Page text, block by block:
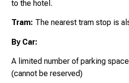
to the hotel.
Tram: The nearest tram stop is
By Car:
A limited number of parking
(cannot be reserved)